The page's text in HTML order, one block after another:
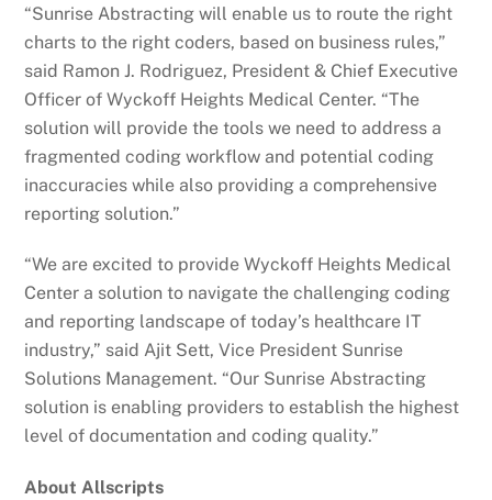
“Sunrise Abstracting will enable us to route the right
charts to the right coders, based on business rules,”
said Ramon J. Rodriguez, President & Chief Executive
Officer of Wyckoff Heights Medical Center. “The
solution will provide the tools we need to address a
fragmented coding workflow and potential coding
inaccuracies while also providing a comprehensive
reporting solution.”
“We are excited to provide Wyckoff Heights Medical
Center a solution to navigate the challenging coding
and reporting landscape of today’s healthcare IT
industry,” said Ajit Sett, Vice President Sunrise
Solutions Management. “Our Sunrise Abstracting
solution is enabling providers to establish the highest
level of documentation and coding quality.”
About Allscripts